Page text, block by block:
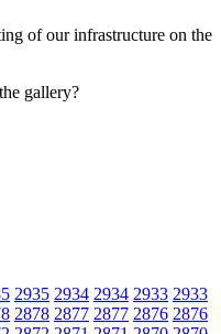
of our infrastructure on the
gallery?
2935 2934 2934 2933 2933
2878 2877 2877 2876 2876